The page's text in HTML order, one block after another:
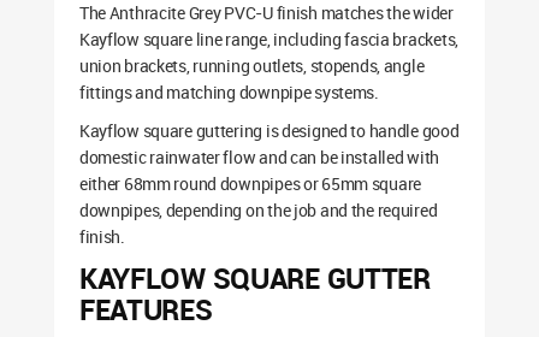
The Anthracite Grey PVC-U finish matches the wider
Kayflow square line range, including fascia brackets,
union brackets, running outlets, stopends, angle
fittings and matching downpipe systems.
Kayflow square guttering is designed to handle good
domestic rainwater flow and can be installed with
either 68mm round downpipes or 65mm square
downpipes, depending on the job and the required
finish.
KAYFLOW SQUARE GUTTER
FEATURES